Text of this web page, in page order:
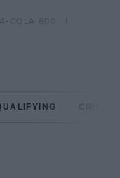
COLA 600